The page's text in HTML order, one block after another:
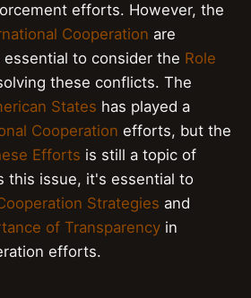
efforts. However, the
Cooperation are
to consider the Role
these conflicts. The
States has played a
Cooperation efforts, but the
Efforts is still a topic of
this issue, it's essential to
Strategies and
of Transparency in
efforts.